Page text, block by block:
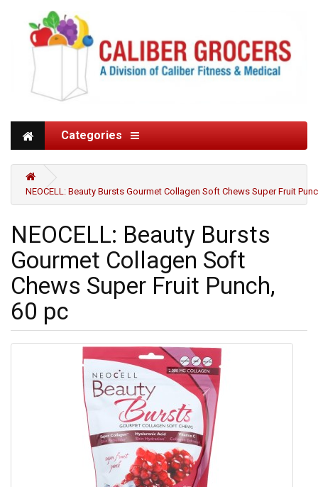
Categories
NEOCELL: Beauty Bursts Gourmet Collagen Soft Chews Super Fruit
NEOCELL: Beauty Bursts
Gourmet Collagen Soft
Chews Super Fruit Punch,
60 pc